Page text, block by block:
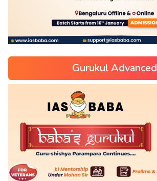
Gurukul Advanced